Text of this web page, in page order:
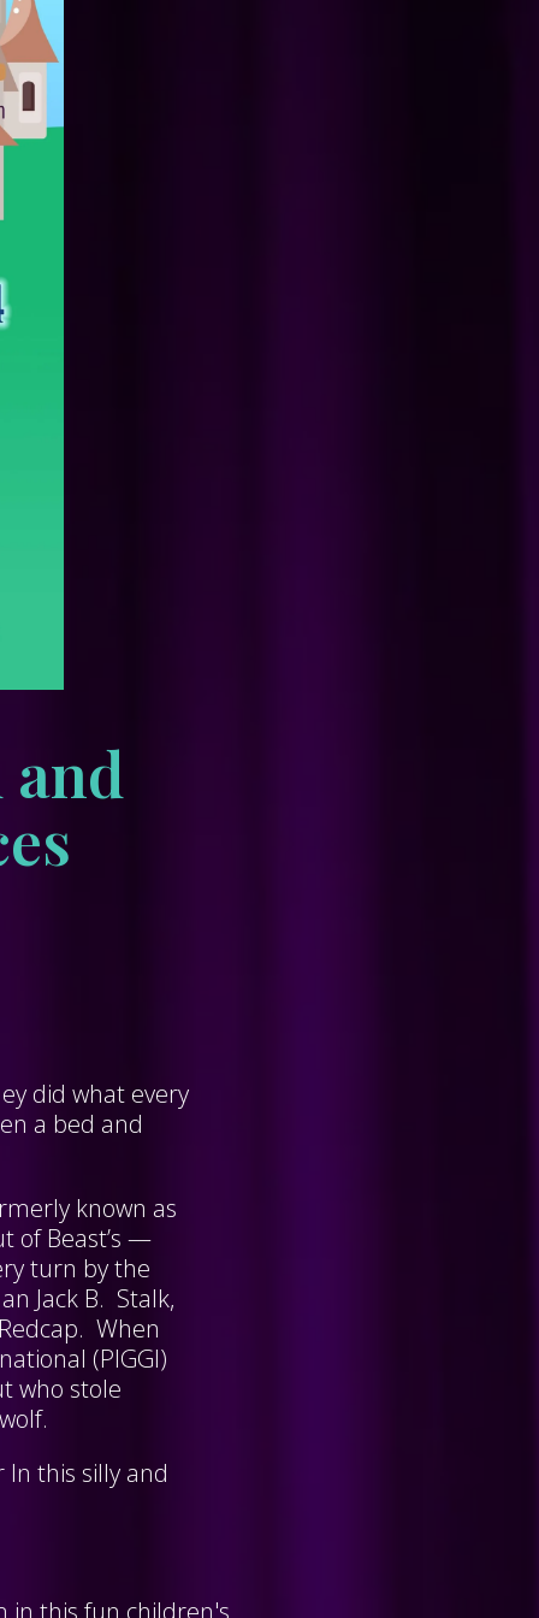
and
did what every
a bed and
known as
of Beast’s —
turn by the
Jack B. Stalk,
When
(PIGGI)
who stole
this silly and
in this fun children's